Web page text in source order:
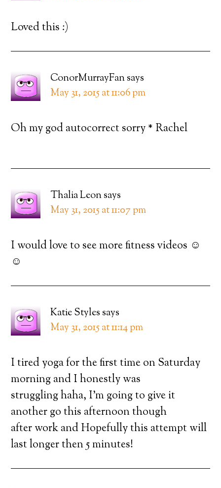
Loved this :)
ConorMurrayFansays
May 31, 2015 at 11:06 pm
Oh my god autocorrect sorry * Rachel
Thalia Leonsays
May 31, 2015 at 11:07 pm
I would love to see more fitness videos ☺️
☺️
Katie Styles says
May 31, 2015 at 11:14 pm
I tired yoga for the first time on Saturday
morning and I honestly was
struggling haha, I’m going to give it
another go this afternoon though
after work and Hopefully this attempt will
last longer then 5 minutes!